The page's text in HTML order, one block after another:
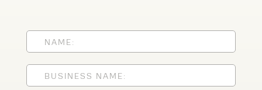
Speak to an expert today
With 35+ years experience, Welfaux is
renowned for providing high-quality
products and excellent service, at